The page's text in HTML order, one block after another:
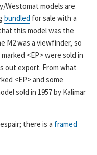
Westomat models are
bundled for sale with a
this model was the
M2 was a viewfinder, so
<EP> were sold in
out export. From what
<EP> and some
sold in 1957 by Kalimar
there is a framed